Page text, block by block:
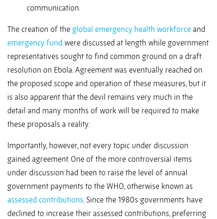
communication.
The creation of the global emergency health workforce and
emergency fund were discussed at length while government
representatives sought to find common ground on a draft
resolution on Ebola. Agreement was eventually reached on
the proposed scope and operation of these measures, but it
is also apparent that the devil remains very much in the
detail and many months of work will be required to make
these proposals a reality.
Importantly, however, not every topic under discussion
gained agreement. One of the more controversial items
under discussion had been to raise the level of annual
government payments to the WHO, otherwise known as
assessed contributions. Since the 1980s governments have
declined to increase their assessed contributions, preferring